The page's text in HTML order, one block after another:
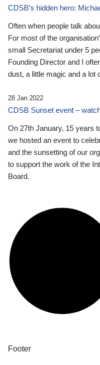
CDSB’s hidden hero:
Often when people talk
For most of the
small Secretariat under 5
Founding Director and I
dust, a little magic and a lot
28 Jan 2022
CDSB Sunset event –
On 27th January, 15 years
we hosted an event to
and the sunsetting of our
to support the work of the
Board.
Footer